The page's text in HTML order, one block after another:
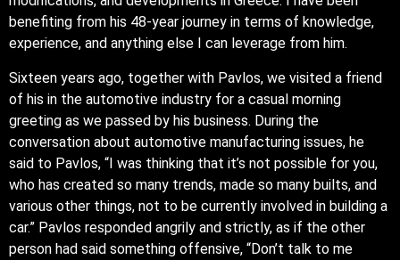
benefiting from his 48-year journey in terms of knowledge,
experience, and anything else I can leverage from him.
Sixteen years ago, together with Pavlos, we visited a friend
of his in the automotive industry for a casual morning
greeting as we passed by his business. During the
conversation about automotive manufacturing issues, he
said to Pavlos, “I was thinking that it’s not possible for you,
who has created so many trends, made so many builts, and
various other things, not to be currently involved in building a
car.” Pavlos responded angrily and strictly, as if the other
person had said something offensive, “Don’t talk to me